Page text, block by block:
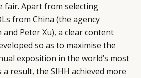
fair. Apart from selecting
from China (the agency
Peter Xu), a clear content
so as to maximise the
exposition in the world’s most
a result, the SIHH achieved more